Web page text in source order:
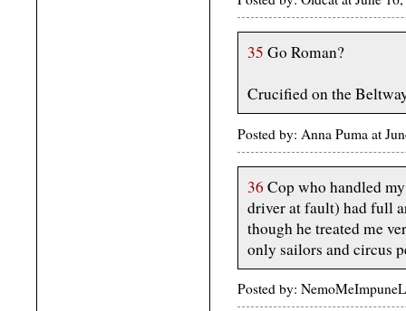
35 Go Roman?
Crucified on the
Posted by: Anna Puma at
36 Cop who handled
driver at fault) had full
though he treated me
only sailors and circus
Posted by: